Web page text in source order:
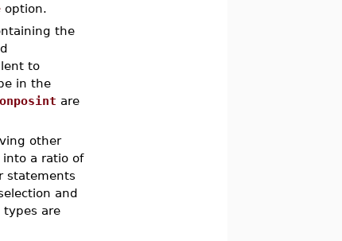
option.
the
to
in the
are
other
a ratio of
statements
and
types are